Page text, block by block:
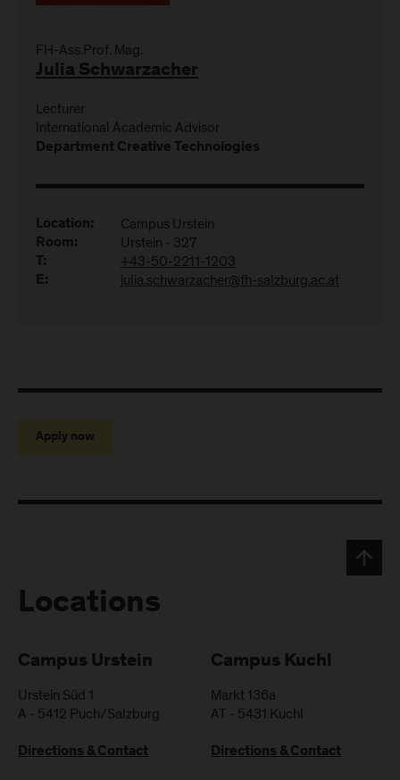
FH-Ass.Prof. Mag.
Julia Schwarzacher
Lecturer
International Academic Advisor
Department Creative Technologies
Location: Campus Urstein
Room: Urstein - 327
T: +43-50-2211-1203
E: julia.schwarzacher@fh-salzburg.ac.at
Apply now
Locations
Campus Urstein
Urstein Süd 1
A - 5412 Puch/Salzburg
Directions & Contact
Campus Kuchl
Markt 136a
AT - 5431 Kuchl
Directions & Contact